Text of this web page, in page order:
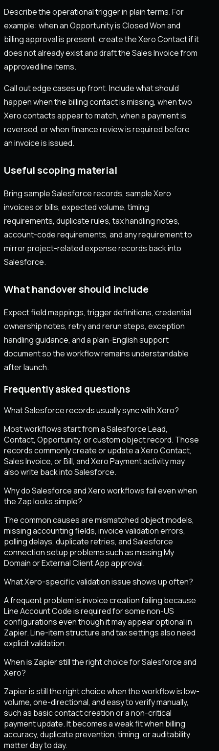
Describe the operational trigger in plain terms. For
example: when an Opportunity is Closed Won and
billing approval is present, create the Xero Contact if it
does not already exist and draft the Sales Invoice from
approved line items.
Call out edge cases up front. Include what should
happen when the billing contact is missing, when two
Xero contacts appear to match, when a payment is
reversed, or when finance review is required before
an invoice is issued.
Useful scoping material
Bring sample Salesforce records, sample Xero
invoices or bills, expected volume, timing
requirements, duplicate rules, tax handling notes,
account-code requirements, and any requirement to
mirror project-related expense records back into
Salesforce.
What handover should include
Expect field mappings, trigger definitions, credential
ownership notes, retry and rerun steps, exception
handling guidance, and a plain-English support
document so the workflow remains understandable
after launch.
Frequently asked questions
What Salesforce records usually sync with Xero?
Most workflows start from a Salesforce Lead,
Contact, Opportunity, or custom object record. Those
records commonly create or update a Xero Contact,
Sales Invoice, or Bill, and Xero Payment activity may
also write back into Salesforce.
Why do Salesforce and Xero workflows fail even when
the Zap looks simple?
The common causes are mismatched object models,
missing accounting fields, invoice validation errors,
polling delays, duplicate retries, and Salesforce
connection setup problems such as missing My
Domain or External Client App approval.
What Xero-specific validation issue shows up often?
A frequent problem is invoice creation failing because
Line Account Code is required for some non-US
configurations even though it may appear optional in
Zapier. Line-item structure and tax settings also need
explicit validation.
When is Zapier still the right choice for Salesforce and
Xero?
Zapier is still the right choice when the workflow is low-
volume, one-directional, and easy to verify manually,
such as basic contact creation or a non-critical
payment update. It becomes a weak fit when billing
accuracy, duplicate prevention, timing, or auditability
matter day to day.